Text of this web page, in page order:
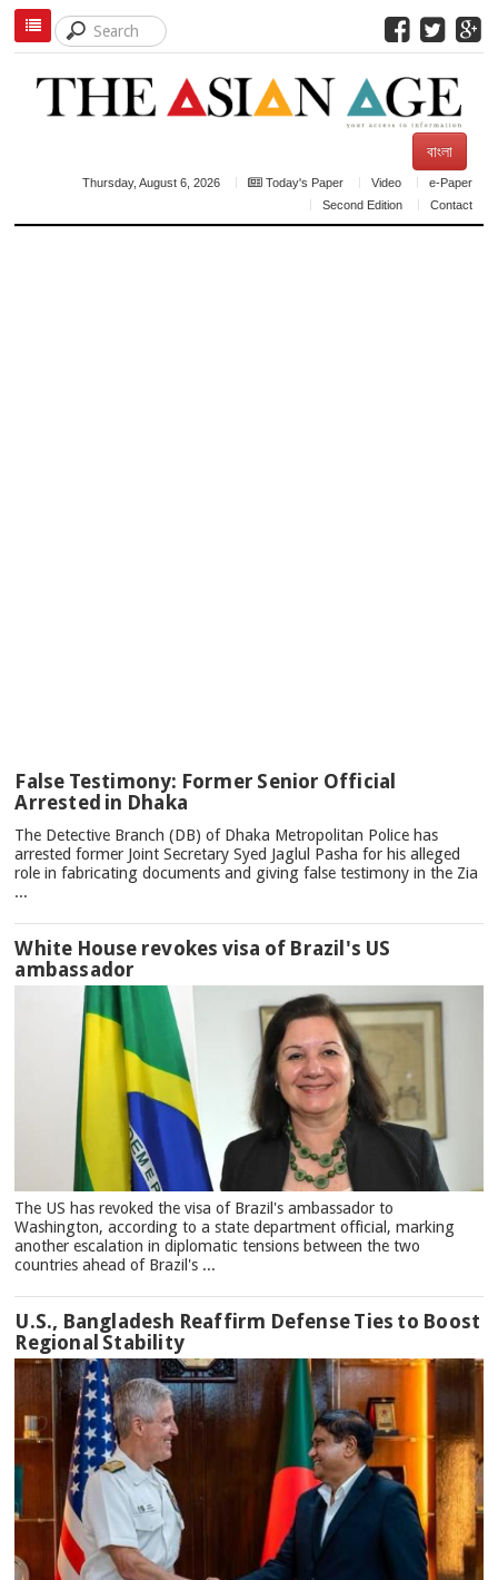
বাংলা
Thursday, August 6, 2026 Today's Paper Video
e-Paper
Second Edition
Contact
NEWS
False Testimony: Former Senior Official
Arrested in Dhaka
The Detective Branch (DB) of Dhaka Metropolitan Police has
arrested former Joint Secretary Syed Jaglul Pasha for his alleged
role in fabricating documents and giving false testimony in the Zia
...
White House revokes visa of Brazil's US
ambassador
The US has revoked the visa of Brazil's ambassador to
Washington, according to a state department official, marking
another escalation in diplomatic tensions between the two
countries ahead of Brazil's ...
U.S., Bangladesh Reaffirm Defense Ties to Boost
Regional Stability